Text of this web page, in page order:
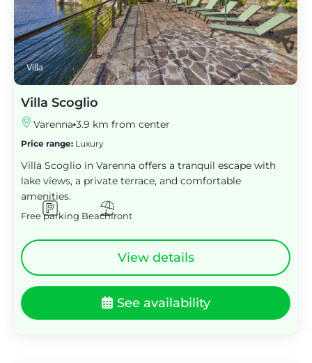
Villa
Villa Scoglio
Varenna 3.9 km from center
Price range: Luxury
Villa Scoglio in Varenna offers a tranquil escape with
lake views, a private terrace, and comfortable
amenities.
Free parking Beachfront
View details
See availability